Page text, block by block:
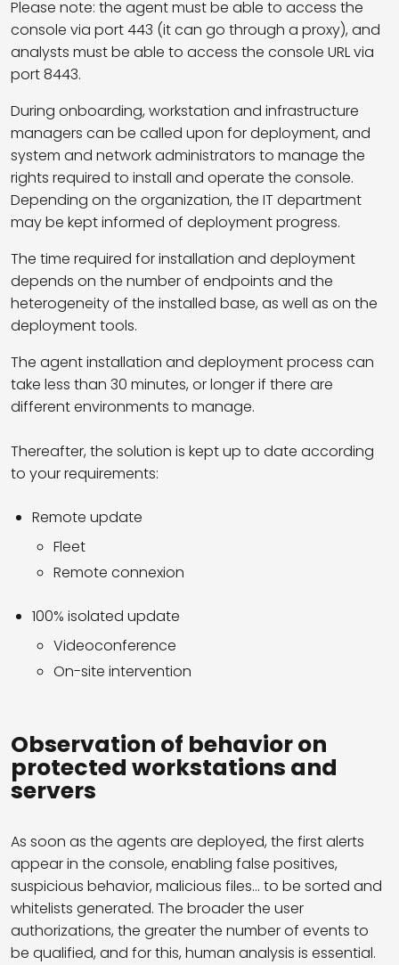
Please note: the agent must be able to access the
console via port 443 (it can go through a proxy), and
analysts must be able to access the console URL via
port 8443.
During onboarding, workstation and infrastructure
managers can be called upon for deployment, and
system and network administrators to manage the
rights required to install and operate the console.
Depending on the organization, the IT department
may be kept informed of deployment progress.
The time required for installation and deployment
depends on the number of endpoints and the
heterogeneity of the installed base, as well as on the
deployment tools.
The agent installation and deployment process can
take less than 30 minutes, or longer if there are
different environments to manage.
Thereafter, the solution is kept up to date according
to your requirements:
Remote update
Fleet
Remote connexion
100% isolated update
Videoconference
On-site intervention
Observation of behavior on
protected workstations and
servers
As soon as the agents are deployed, the first alerts
appear in the console, enabling false positives,
suspicious behavior, malicious files… to be sorted and
whitelists generated. The broader the user
authorizations, the greater the number of events to
be qualified, and for this, human analysis is essential.